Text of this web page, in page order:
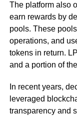
The platform also
earn rewards by
pools. These
operations, and
tokens in return.
and a portion of
In recent years,
leveraged
transparency and